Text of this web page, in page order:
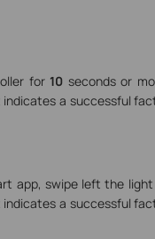
for 10 seconds or
a successful
app, swipe left the
a successful